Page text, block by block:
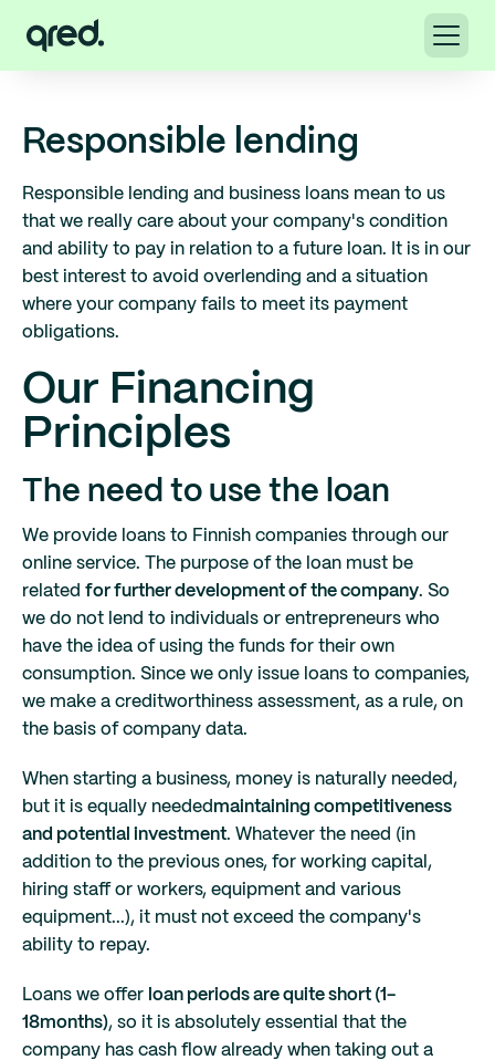
Responsible lending
Responsible lending and business loans mean to us
that we really care about your company's condition
and ability to pay in relation to a future loan. It is in our
best interest to avoid overlending and a situation
where your company fails to meet its payment
obligations.
Our Financing
Principles
The need to use the loan
We provide loans to Finnish companies through our
online service. The purpose of the loan must be
related for further development of the company. So
we do not lend to individuals or entrepreneurs who
have the idea of using the funds for their own
consumption. Since we only issue loans to companies,
we make a creditworthiness assessment, as a rule, on
the basis of company data.
When starting a business, money is naturally needed,
but it is equally needed maintaining competitiveness
and potential investment. Whatever the need (in
addition to the previous ones, for working capital,
hiring staff or workers, equipment and various
equipment...), it must not exceed the company's
ability to repay.
Loans we offer loan periods are quite short (1-
18months), so it is absolutely essential that the
company has cash flow already when taking out a